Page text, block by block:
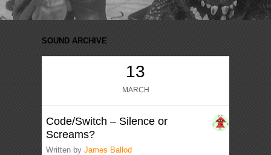
SOUND ARCHIVE
13
MARCH
Code/Switch – Silence or
Screams?
Written byJames Ballod